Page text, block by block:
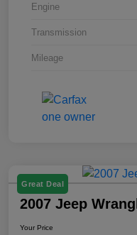
Engine
Transmission
Mileage
Great Deal
2007 Jeep
Your Price